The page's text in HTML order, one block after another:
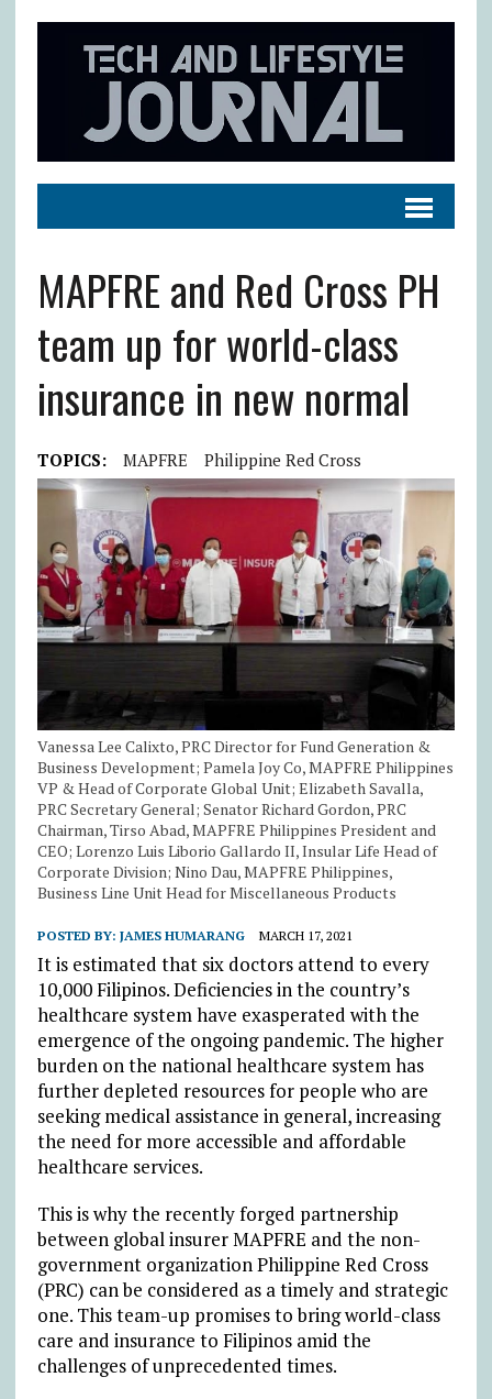
MAPFRE and Red Cross PH
team up for world-class
insurance in new normal
TOPICS: MAPFRE Philippine Red Cross
Vanessa Lee Calixto, PRC Director for Fund Generation &
Business Development; Pamela Joy Co, MAPFRE Philippines
VP & Head of Corporate Global Unit; Elizabeth Savalla,
PRC Secretary General; Senator Richard Gordon, PRC
Chairman, Tirso Abad, MAPFRE Philippines President and
CEO; Lorenzo Luis Liborio Gallardo II, Insular Life Head of
Corporate Division; Nino Dau, MAPFRE Philippines,
Business Line Unit Head for Miscellaneous Products
POSTED BY: JAMES HUMARANG MARCH 17, 2021
It is estimated that six doctors attend to every
10,000 Filipinos. Deficiencies in the country’s
healthcare system have exasperated with the
emergence of the ongoing pandemic. The higher
burden on the national healthcare system has
further depleted resources for people who are
seeking medical assistance in general, increasing
the need for more accessible and affordable
healthcare services.
This is why the recently forged partnership
between global insurer MAPFRE and the non-
government organization Philippine Red Cross
(PRC) can be considered as a timely and strategic
one. This team-up promises to bring world-class
care and insurance to Filipinos amid the
challenges of unprecedented times.